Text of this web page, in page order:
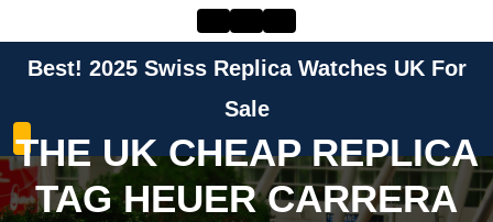
contentBest! 2025 Swiss Replica Watches UK For
Sale
THE UK CHEAP REPLICA
TAG HEUER CARRERA